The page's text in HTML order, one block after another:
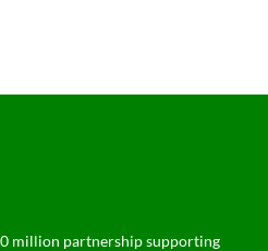
million partnership supporting